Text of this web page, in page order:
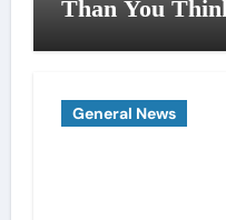
Than You
General News